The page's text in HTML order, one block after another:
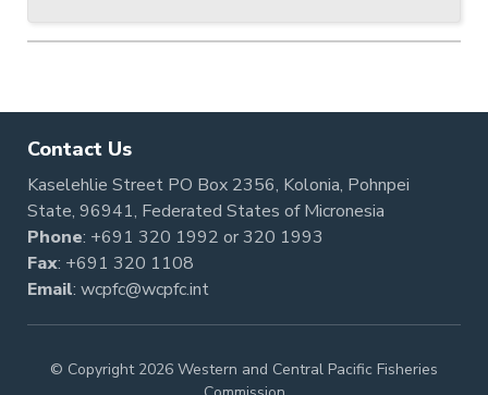
Contact Us
Kaselehlie Street PO Box 2356, Kolonia, Pohnpei
State, 96941, Federated States of Micronesia
Phone: +691 320 1992 or320 1993
Fax: +691 320 1108
Email: wcpfc@wcpfc.int
© Copyright 2026 Western and Central Pacific Fisheries